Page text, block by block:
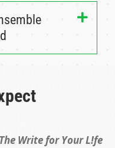
Write for Your L!fe